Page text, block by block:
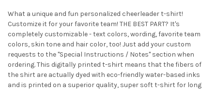
SELECT
ALL
ADD
SELECTED
TO CART
What a unique and fun personalized cheerleader t-shirt!
Customize it for your favorite team! THE BEST PART? It's
completely customizable - text colors, wording, favorite team
colors, skin tone and hair color, too! Just add your custom
requests to the "Special Instructions / Notes" section when
ordering. This digitally printed t-shirt means that the fibers of
the shirt are actually dyed with eco-friendly water-based inks
and is printed on a superior quality, super soft t-shirt for long